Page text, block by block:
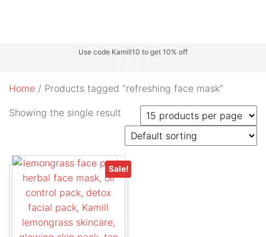
Use code Kamill10 to get 10% off
Home / Products tagged “refreshing face mask”
Showing the single result
Sale!